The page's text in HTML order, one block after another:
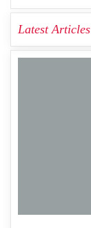
Latest Articles